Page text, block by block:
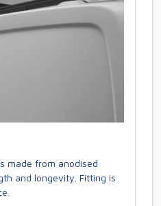
made from anodised
and longevity. Fitting is